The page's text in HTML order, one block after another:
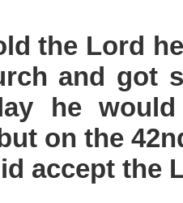
the Lord
and got
he
on the
accept the